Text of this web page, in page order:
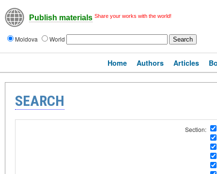
Publish materials Share your works with the world!
Moldova World
Home Authors Articles
SEARCH
Section: